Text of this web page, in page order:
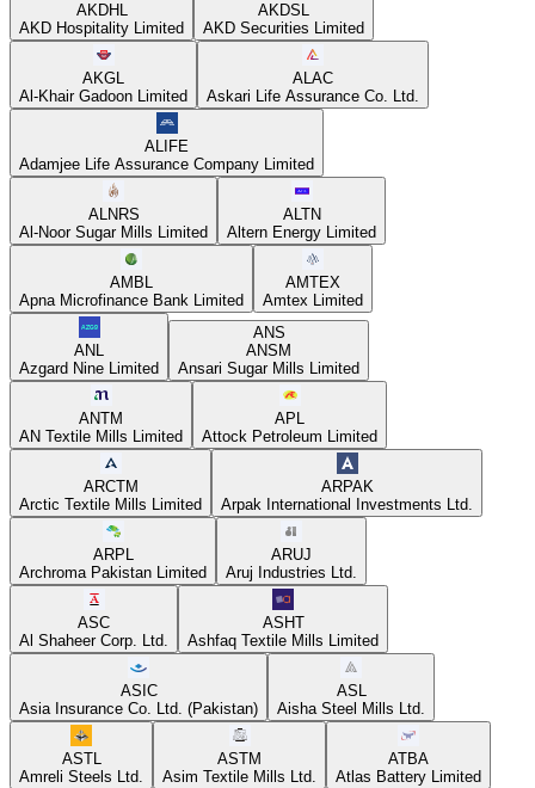
AKDHL
AKD Hospitality Limited
AKDSL
AKD Securities Limited
AKGL
Al-Khair Gadoon Limited
ALAC
Askari Life Assurance Co. Ltd.
ALIFE
Adamjee Life Assurance Company Limited
ALNRS
Al-Noor Sugar Mills Limited
ALTN
Altern Energy Limited
AMBL
Apna Microfinance Bank Limited
AMTEX
Amtex Limited
ANL
Azgard Nine Limited
ANS
ANSM
Ansari Sugar Mills Limited
ANTM
AN Textile Mills Limited
APL
Attock Petroleum Limited
ARCTM
Arctic Textile Mills Limited
ARPAK
Arpak International Investments Ltd.
ARPL
Archroma Pakistan Limited
ARUJ
Aruj Industries Ltd.
ASC
Al Shaheer Corp. Ltd.
ASHT
Ashfaq Textile Mills Limited
ASIC
Asia Insurance Co. Ltd. (Pakistan)
ASL
Aisha Steel Mills Ltd.
ASTL
Amreli Steels Ltd.
ASTM
Asim Textile Mills Ltd.
ATBA
Atlas Battery Limited